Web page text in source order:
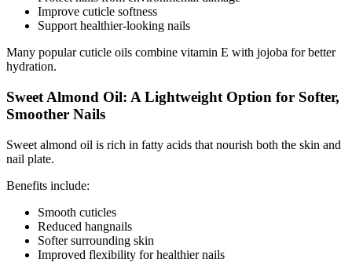
Improve cuticle softness
Support healthier-looking nails
Many popular cuticle oils combine vitamin E with jojoba for better
hydration.
Sweet Almond Oil: A Lightweight Option for Softer,
Smoother Nails
Sweet almond oil is rich in fatty acids that nourish both the skin and
nail plate.
Benefits include:
Smooth cuticles
Reduced hangnails
Softer surrounding skin
Improved flexibility for healthier nails